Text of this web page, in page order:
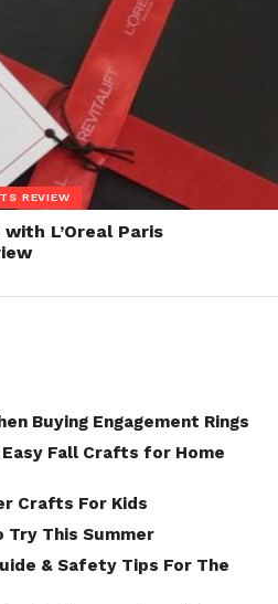
REVIEW
L’Oreal Paris
Buying Engagement Rings
Fall Crafts for Home
Crafts For Kids
Try This Summer
& Safety Tips For The